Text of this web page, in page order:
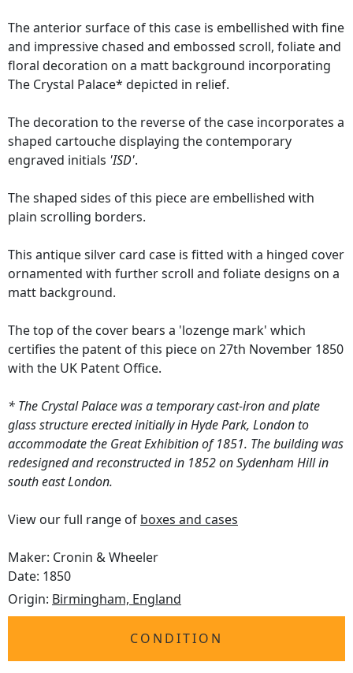
The anterior surface of this case is embellished with fine
and impressive chased and embossed scroll, foliate and
floral decoration on a matt background incorporating
The Crystal Palace* depicted in relief.
The decoration to the reverse of the case incorporates a
shaped cartouche displaying the contemporary
engraved initials 'ISD'.
The shaped sides of this piece are embellished with
plain scrolling borders.
This antique silver card case is fitted with a hinged cover
ornamented with further scroll and foliate designs on a
matt background.
The top of the cover bears a 'lozenge mark' which
certifies the patent of this piece on 27th November 1850
with the UK Patent Office.
* The Crystal Palace was a temporary cast-iron and plate
glass structure erected initially in Hyde Park, London to
accommodate the Great Exhibition of 1851. The building was
redesigned and reconstructed in 1852 on Sydenham Hill in
south east London.
View our full range of boxes and cases
Maker: Cronin & Wheeler
Date: 1850
Origin: Birmingham, England
CONDITION